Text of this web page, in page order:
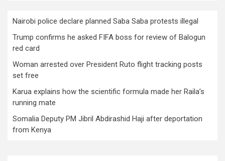
Nairobi police declare planned Saba Saba protests illegal
Trump confirms he asked FIFA boss for review of Balogun
red card
Woman arrested over President Ruto flight tracking posts
set free
Karua explains how the scientific formula made her Raila’s
running mate
Somalia Deputy PM Jibril Abdirashid Haji after deportation
from Kenya